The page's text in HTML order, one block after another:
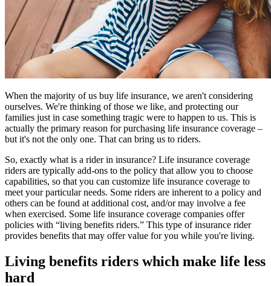
When the majority of us buy life insurance, we aren't considering
ourselves. We're thinking of those we like, and protecting our
families just in case something tragic were to happen to us. This is
actually the primary reason for purchasing life insurance coverage –
but it's not the only one. That can bring us to riders.
So, exactly what is a rider in insurance? Life insurance coverage
riders are typically add-ons to the policy that allow you to choose
capabilities, so that you can customize life insurance coverage to
meet your particular needs. Some riders are inherent to a policy and
others can be found at additional cost, and/or may involve a fee
when exercised. Some life insurance coverage companies offer
policies with “living benefits riders.” This type of insurance rider
provides benefits that may offer value for you while you're living.
Living benefits riders which make life less
hard